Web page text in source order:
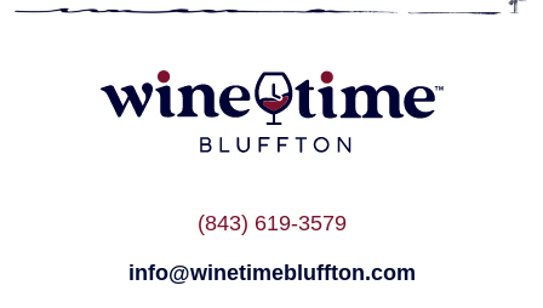
(843) 619-3579
info@winetimebluffton.com